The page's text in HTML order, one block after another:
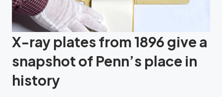
X-ray plates from 1896 give a
snapshot of Penn’s place in
history